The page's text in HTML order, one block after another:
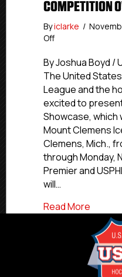
COMPETITION
Byiclarke /
Offon
Detroit
Showcase
Premier,
Elite
Competition
Over
Five
Days
By Joshua Boyd /
The United
League and the
excited to
Showcase, which
Mount Clemens
Clemens, Mich.,
through Monday,
Premier and
will…
Read More